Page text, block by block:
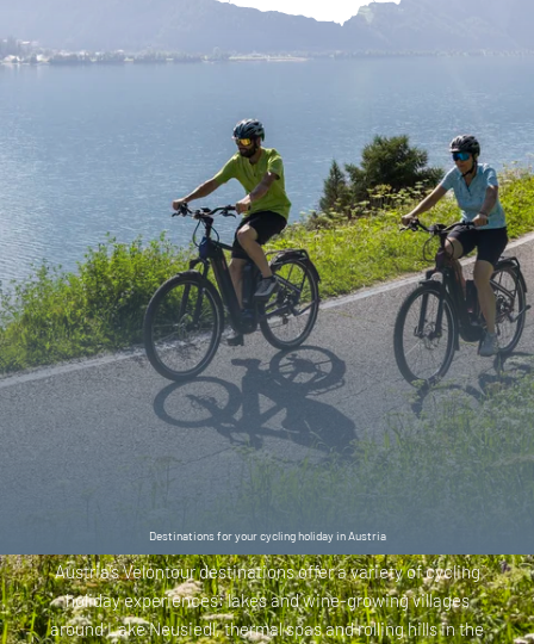
Destinations for your cycling holiday in Austria
Austria’s Velontour destinations offer a variety of cycling
holiday experiences: lakes and wine-growing villages
around Lake Neusiedl, thermal spas and rolling hills in the